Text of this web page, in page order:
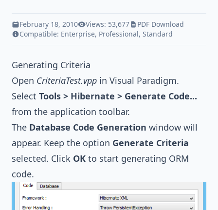
February 18, 2010 Views: 53,677
PDF Download
Compatible: Enterprise, Professional, Standard
Generating Criteria
Open CriteriaTest.vpp in Visual Paradigm.
Select Tools > Hibernate > Generate Code...
from the application toolbar.
The Database Code Generation window will
appear. Keep the option Generate Criteria
selected. Click OK to start generating ORM
code.